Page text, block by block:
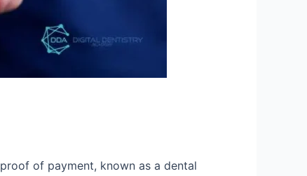
of payment, known as a dental